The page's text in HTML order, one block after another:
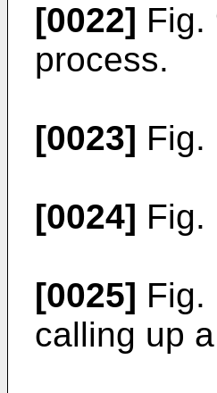
[0022] Fig.
process.
[0023] Fig.
[0024] Fig.
[0025] Fig.
calling up